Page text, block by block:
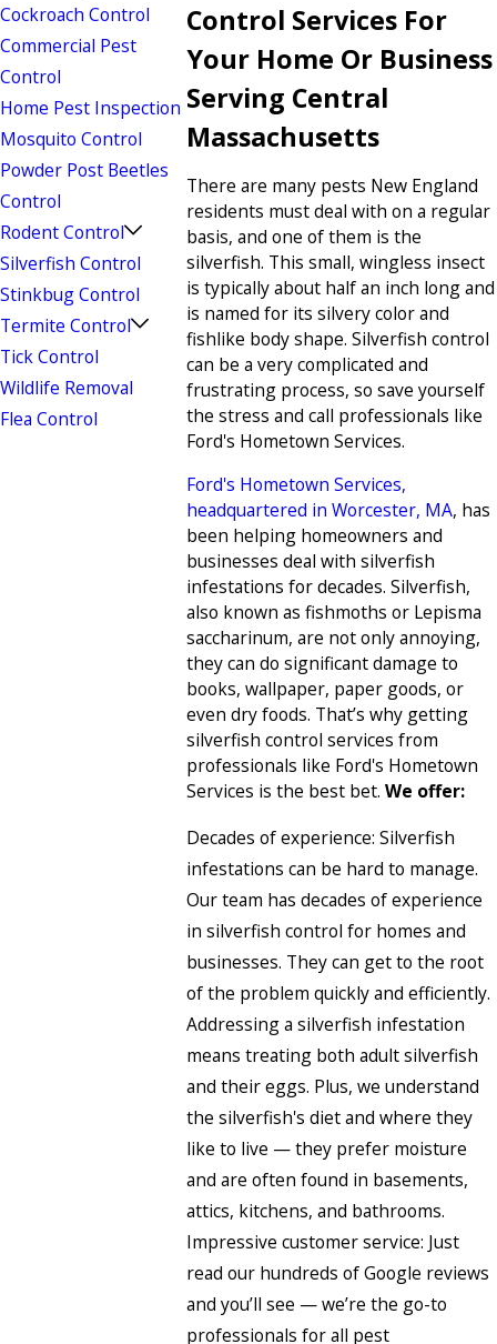
Control Services For
Your Home Or Business
Serving Central
Massachusetts
There are many pests New England
residents must deal with on a regular
basis, and one of them is the
silverfish. This small, wingless insect
is typically about half an inch long and
is named for its silvery color and
fishlike body shape. Silverfish control
can be a very complicated and
frustrating process, so save yourself
the stress and call professionals like
Ford's Hometown Services.
Ford's Hometown Services,
headquartered in Worcester, MA, has
been helping homeowners and
businesses deal with silverfish
infestations for decades. Silverfish,
also known as fishmoths or Lepisma
saccharinum, are not only annoying,
they can do significant damage to
books, wallpaper, paper goods, or
even dry foods. That’s why getting
silverfish control services from
professionals like Ford's Hometown
Services is the best bet. We offer:
Decades of experience: Silverfish
infestations can be hard to manage.
Our team has decades of experience
in silverfish control for homes and
businesses. They can get to the root
of the problem quickly and efficiently.
Addressing a silverfish infestation
means treating both adult silverfish
and their eggs. Plus, we understand
the silverfish's diet and where they
like to live — they prefer moisture
and are often found in basements,
attics, kitchens, and bathrooms.
Impressive customer service: Just
read our hundreds of Google reviews
and you’ll see — we’re the go-to
professionals for all pest
Cockroach Control
Commercial Pest
Control
Home Pest Inspection
Mosquito Control
Powder Post Beetles
Control
Rodent Control
Silverfish Control
Stinkbug Control
Termite Control
Tick Control
Wildlife Removal
Flea Control